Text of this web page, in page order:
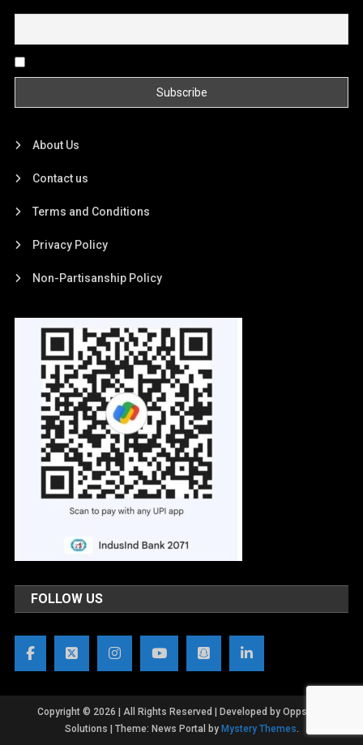
About Us
Contact us
Terms and Conditions
Privacy Policy
Non-Partisanship Policy
FOLLOW US
Copyright © 2026 | All Rights Reserved | Developed by OppsWeb
Solutions
Theme: News Portal by Mystery Themes.